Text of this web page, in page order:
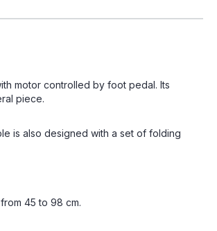
motor controlled by foot pedal. Its
piece.
is also designed with a set of folding
45 to 98 cm.